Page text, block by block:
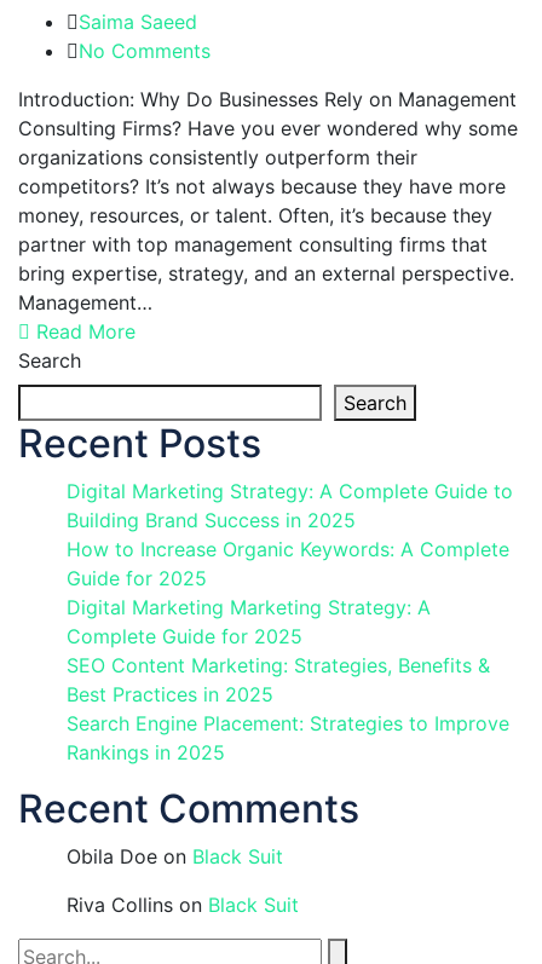
Saima Saeed
No Comments
Introduction: Why Do Businesses Rely on Management
Consulting Firms? Have you ever wondered why some
organizations consistently outperform their
competitors? It’s not always because they have more
money, resources, or talent. Often, it’s because they
partner with top management consulting firms that
bring expertise, strategy, and an external perspective.
Management…
Read More
Search
Search
Recent Posts
Digital Marketing Strategy: A Complete Guide to
Building Brand Success in 2025
How to Increase Organic Keywords: A Complete
Guide for 2025
Digital Marketing Marketing Strategy: A
Complete Guide for 2025
SEO Content Marketing: Strategies, Benefits &
Best Practices in 2025
Search Engine Placement: Strategies to Improve
Rankings in 2025
Recent Comments
Obila Doe on Black Suit
Riva Collins on Black Suit